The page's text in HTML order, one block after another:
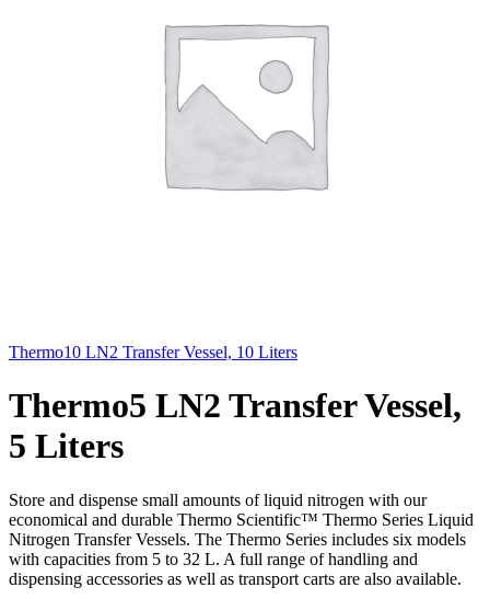
Thermo10 LN2 Transfer Vessel, 10 Liters
Thermo5 LN2 Transfer Vessel,
5 Liters
Store and dispense small amounts of liquid nitrogen with our
economical and durable Thermo Scientific™ Thermo Series Liquid
Nitrogen Transfer Vessels. The Thermo Series includes six models
with capacities from 5 to 32 L. A full range of handling and
dispensing accessories as well as transport carts are also available.